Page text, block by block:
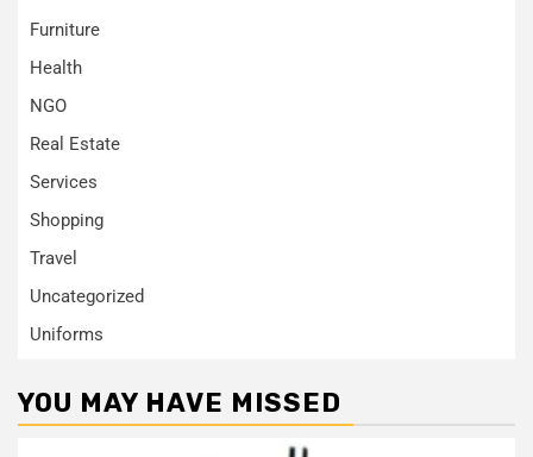
Furniture
Health
NGO
Real Estate
Services
Shopping
Travel
Uncategorized
Uniforms
YOU MAY HAVE MISSED